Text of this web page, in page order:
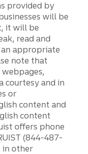
provided by
will be
it will be
read and
appropriate
note that
courtesy and in
or
content and
content
offers phone
(844-487-
in other